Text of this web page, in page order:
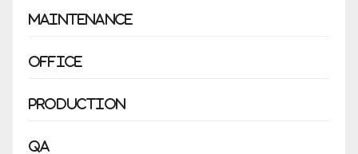
Maintenance
Office
Production
QA